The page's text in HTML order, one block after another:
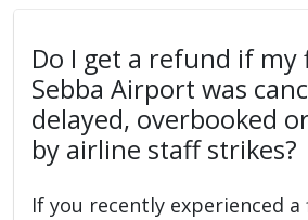
Do I get a refund if
Sebba Airport was
delayed, overbooked
by airline staff strikes?
If you recently experienced